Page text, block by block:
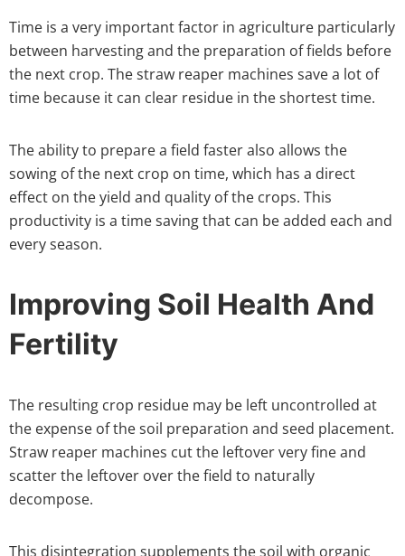
Time is a very important factor in agriculture particularly
between harvesting and the preparation of fields before
the next crop. The straw reaper machines save a lot of
time because it can clear residue in the shortest time.
The ability to prepare a field faster also allows the
sowing of the next crop on time, which has a direct
effect on the yield and quality of the crops. This
productivity is a time saving that can be added each and
every season.
Improving Soil Health And
Fertility
The resulting crop residue may be left uncontrolled at
the expense of the soil preparation and seed placement.
Straw reaper machines cut the leftover very fine and
scatter the leftover over the field to naturally
decompose.
This disintegration supplements the soil with organic